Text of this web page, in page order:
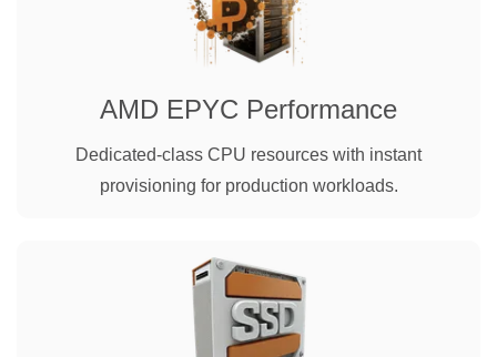
AMD EPYC Performance
Dedicated-class CPU resources with instant
provisioning for production workloads.